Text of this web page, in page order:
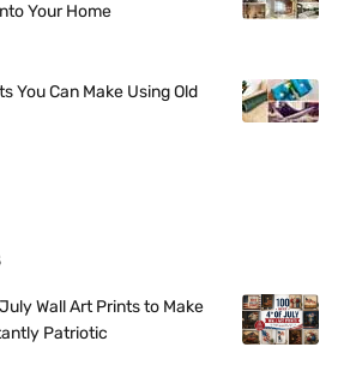
Your Home
You Can Make Using Old
Wall Art Prints to Make
Patriotic